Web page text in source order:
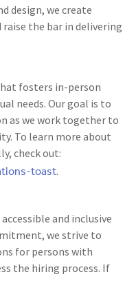
design, we create
the bar in delivering
fosters in-person
needs. Our goal is to
as we work together to
To learn more about
check out:
toast.
and inclusive
we strive to
for persons with
the hiring process. If